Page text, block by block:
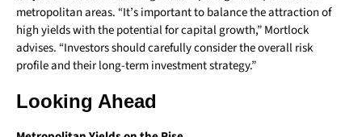
metropolitan areas. “It’s important to balance the attraction of
high yields with the potential for capital growth,” Mortlock
advises. “Investors should carefully consider the overall risk
profile and their long-term investment strategy.”
Looking Ahead